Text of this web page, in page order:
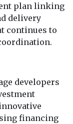
plan linking
delivery
continues to
developers
financing